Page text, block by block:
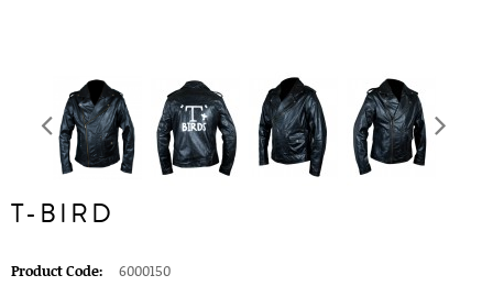
T-BIRD
Product Code:
6000150